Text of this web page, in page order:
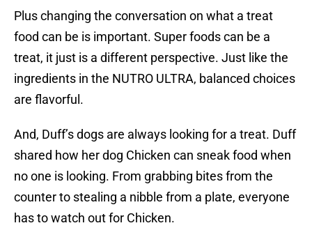
Plus changing the conversation on what a treat
food can be is important. Super foods can be a
treat, it just is a different perspective. Just like the
ingredients in the NUTRO ULTRA, balanced choices
are flavorful.
And, Duff’s dogs are always looking for a treat. Duff
shared how her dog Chicken can sneak food when
no one is looking. From grabbing bites from the
counter to stealing a nibble from a plate, everyone
has to watch out for Chicken.